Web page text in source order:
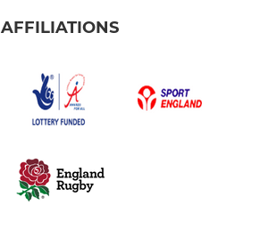
AFFILIATIONS